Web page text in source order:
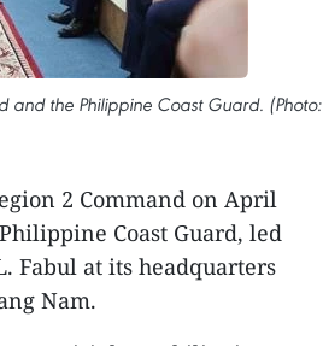
the Philippine Coast Guard. (Photo:
2 Command on April
Coast Guard, led
Fabul at its headquarters
Nam.